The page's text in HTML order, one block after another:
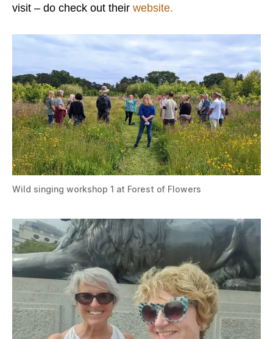
visit – do check out their website.
Wild singing workshop 1 at Forest of Flowers